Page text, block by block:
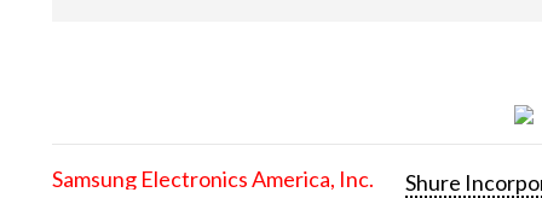
Samsung Electronics America, Inc.
Shure